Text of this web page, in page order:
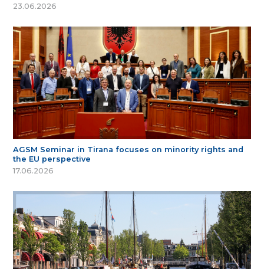
23.06.2026
AGSM Seminar in Tirana focuses on minority rights and
the EU perspective
17.06.2026